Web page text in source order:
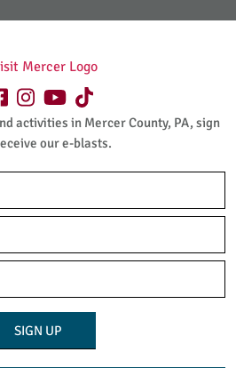
activities in Mercer County, PA, sign
our e-blasts.